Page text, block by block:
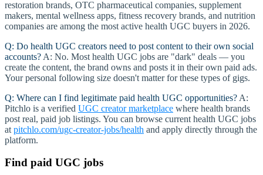
restoration brands, OTC pharmaceutical companies, supplement
makers, mental wellness apps, fitness recovery brands, and nutrition
companies are among the most active health UGC buyers in 2026.
Q: Do health UGC creators need to post content to their own social
accounts? A: No. Most health UGC jobs are "dark" deals — you
create the content, the brand owns and posts it in their own paid ads.
Your personal following size doesn't matter for these types of gigs.
Q: Where can I find legitimate paid health UGC opportunities? A:
Pitchlo is a verified UGC creator marketplace where health brands
post real, paid job listings. You can browse current health UGC jobs
at pitchlo.com/ugc-creator-jobs/health and apply directly through the
platform.
Find paid UGC jobs